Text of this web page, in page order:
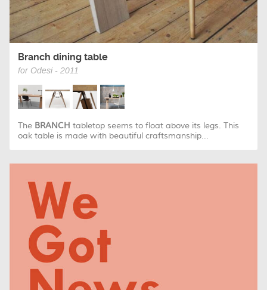
Branch dining table
for Odesi - 2011
The BRANCH tabletop seems to float above its legs. This
oak table is made with beautiful craftsmanship...